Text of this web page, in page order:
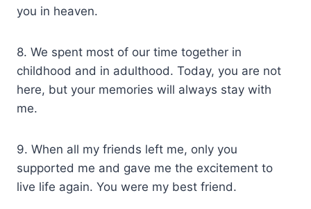
you in heaven.
8. We spent most of our time together in
childhood and in adulthood. Today, you are not
here, but your memories will always stay with
me.
9. When all my friends left me, only you
supported me and gave me the excitement to
live life again. You were my best friend.